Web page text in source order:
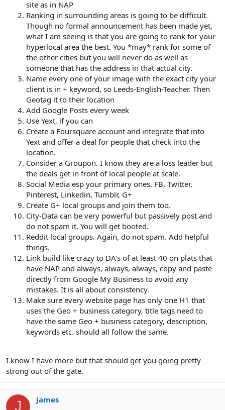
site as in NAP
Ranking in surrounding areas is going to be difficult.
Though no formal announcement has been made yet,
what I am seeing is that you are going to rank for your
hyperlocal area the best. You *may* rank for some of
the other cities but you will never do as well as
someone that has the address in that actual city.
Name every one of your image with the exact city your
client is in + keyword, so Leeds-English-Teacher. Then
Geotag it to their location
Add Google Posts every week
Use Yext, if you can
Create a Foursquare account and integrate that into
Yext and offer a deal for people that check into the
location.
Consider a Groupon. I know they are a loss leader but
the deals get in front of local people at scale.
Social Media esp your primary ones. FB, Twitter,
Pinterest, Linkedin, Tumblr, G+
Create G+ local groups and join them too.
City-Data can be very powerful but passively post and
do not spam it. You will get booted.
Reddit local groups. Again, do not spam. Add helpful
things.
Link build like crazy to DA's of at least 40 on plats that
have NAP and always, always, always, copy and paste
directly from Google My Business to avoid any
mistakes. It is all about consistency.
Make sure every website page has only one H1 that
uses the Geo + business category, title tags need to
have the same Geo + business category, description,
keywords etc. should all follow the same.
I know I have more but that should get you going pretty
strong out of the gate.
J James